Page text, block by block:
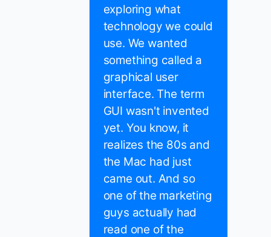
exploring what
technology we could
use. We wanted
something called a
graphical user
interface. The term
GUI wasn't invented
yet. You know, it
realizes the 80s and
the Mac had just
came out. And so
one of the marketing
guys actually had
read one of the